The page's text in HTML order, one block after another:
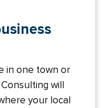
in one town or
will
your local